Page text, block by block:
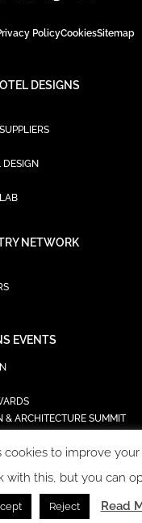
PolicyCookiesSitemap
DESIGNS
DESIGN
NETWORK
EVENTS
& ARCHITECTURE SUMMIT
SUMMIT
2023 - ALL RIGHTS
cookies to improve
with this, but you can
Reject Read